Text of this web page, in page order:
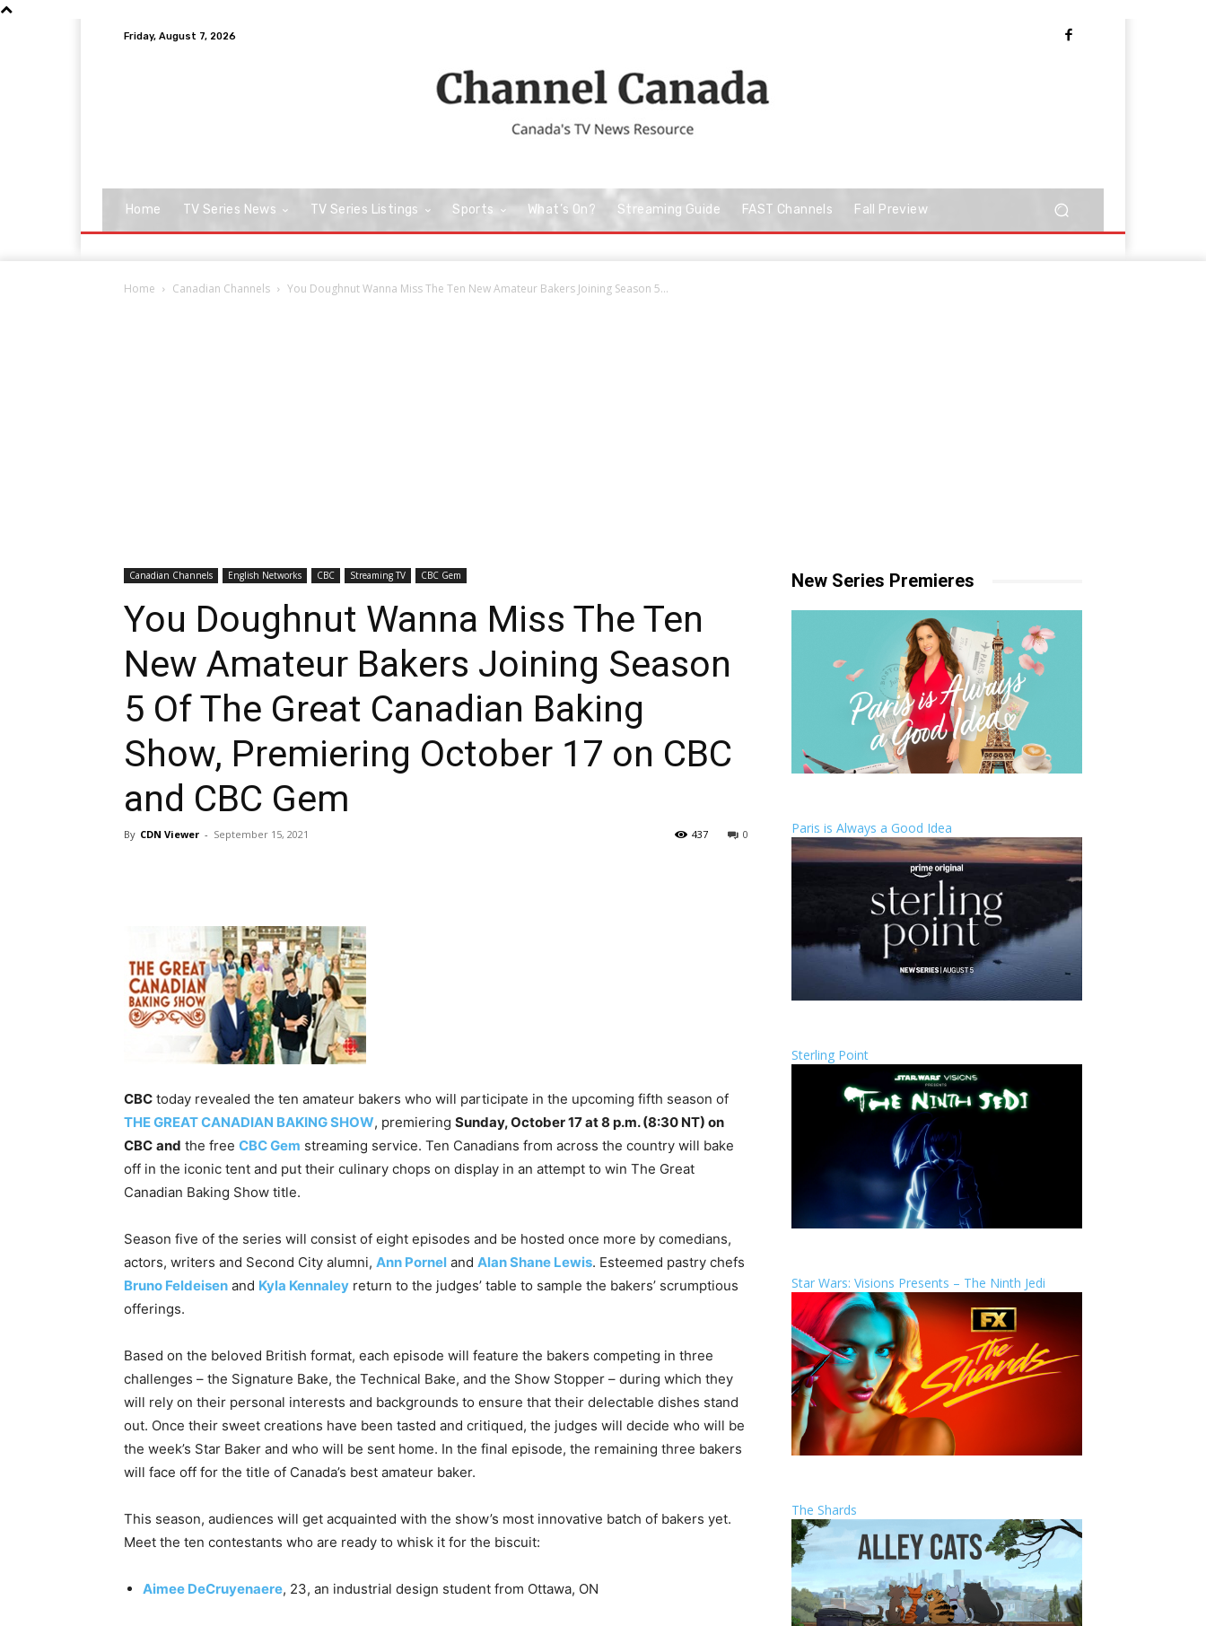
Friday, August 7, 2026
Home TV Series News TV Series Listings Sports What’s On? Streaming Guide FAST Channels Fall Preview
Home Canadian Channels You Doughnut Wanna Miss The Ten New Amateur Bakers Joining Season 5...
Canadian Channels English Networks CBC Streaming TV CBC Gem
You Doughnut Wanna Miss The Ten
New Amateur Bakers Joining Season
5 Of The Great Canadian Baking
Show, Premiering October 17 on CBC
and CBC Gem
By CDN Viewer - September 15, 2021 0
437
CBC today revealed the ten amateur bakers who will participate in the upcoming fifth season of
THE GREAT CANADIAN BAKING SHOW, premiering Sunday, October 17 at 8 p.m. (8:30 NT) on
CBC and the free CBC Gem streaming service. Ten Canadians from across the country will bake
off in the iconic tent and put their culinary chops on display in an attempt to win The Great
Canadian Baking Show title.
Season five of the series will consist of eight episodes and be hosted once more by comedians,
actors, writers and Second City alumni, Ann Pornel and Alan Shane Lewis. Esteemed pastry chefs
Bruno Feldeisen and Kyla Kennaley return to the judges’ table to sample the bakers’ scrumptious
offerings.
Based on the beloved British format, each episode will feature the bakers competing in three
challenges – the Signature Bake, the Technical Bake, and the Show Stopper – during which they
will rely on their personal interests and backgrounds to ensure that their delectable dishes stand
out. Once their sweet creations have been tasted and critiqued, the judges will decide who will be
the week’s Star Baker and who will be sent home. In the final episode, the remaining three bakers
will face off for the title of Canada’s best amateur baker.
This season, audiences will get acquainted with the show’s most innovative batch of bakers yet.
Meet the ten contestants who are ready to whisk it for the biscuit:
Aimee DeCruyenaere, 23, an industrial design student from Ottawa, ON
New Series Premieres
Paris is Always a Good Idea
Sterling Point
Star Wars: Visions Presents – The Ninth Jedi
The Shards